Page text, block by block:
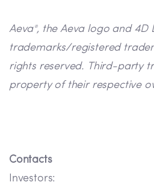
Aeva ®, the Aeva logo and 4D
trademarks/registered
rights reserved. Third-party
property of their respective
Contacts
Investors: